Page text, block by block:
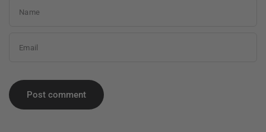
Name
Email